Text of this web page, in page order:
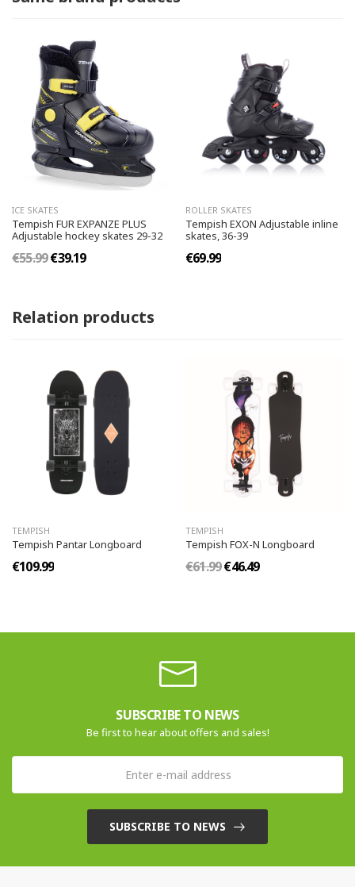
ICE SKATES
Tempish FUR EXPANZE PLUS
Adjustable hockey skates 29-32
€55.99€39.19
ROLLER SKATES
Tempish EXON Adjustable inline
skates, 36-39
€69.99
Relation products
TEMPISH
Tempish Pantar Longboard
€109.99
TEMPISH
Tempish FOX-N Longboard
€61.99€46.49
SUBSCRIBE TO NEWS
Be first to hear about offers and sales!
SUBSCRIBE TO NEWS